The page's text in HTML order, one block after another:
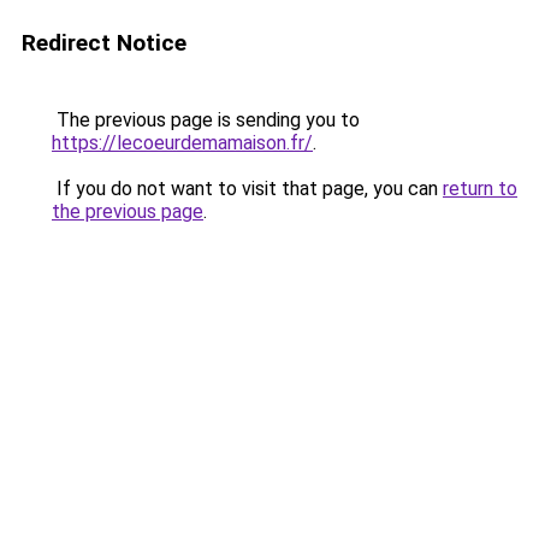
Redirect Notice
The previous page is sending you to
https://lecoeurdemamaison.fr/.
If you do not want to visit that page, you can return to
the previous page.